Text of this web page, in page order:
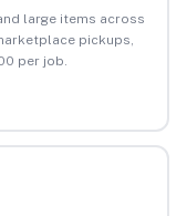
large items across
pickups,
per job.